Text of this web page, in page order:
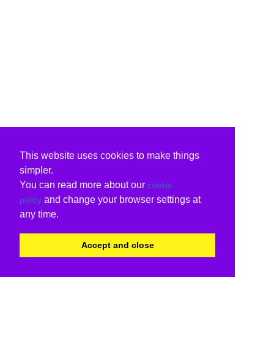
This website uses cookies to make things
simpler.
You can read more about our cookie
policy and change your browser settings at
any time.
Accept and close